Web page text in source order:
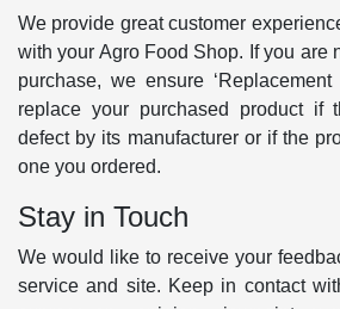
We provide great customer
with your Agro Food Shop. If you are
purchase, we ensure ‘Replacement
replace your purchased product if
defect by its manufacturer or if the
one you ordered.
Stay in Touch
We would like to receive your
service and site. Keep in contact